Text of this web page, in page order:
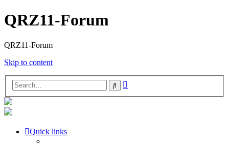
QRZ11-Forum
QRZ11-Forum
Skip to content
Search
Quick links